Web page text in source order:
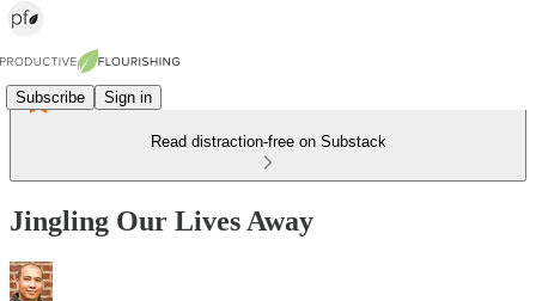
Subscribe Sign in
Read distraction-free on Substack
Jingling Our Lives Away